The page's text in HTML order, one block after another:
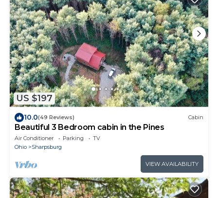
US $197
10.0(49 Reviews) Cabin
Beautiful 3 Bedroom cabin in the Pines
Air Conditioner Parking
TV
Ohio
Sharpsburg
VIEW AVAILABILITY